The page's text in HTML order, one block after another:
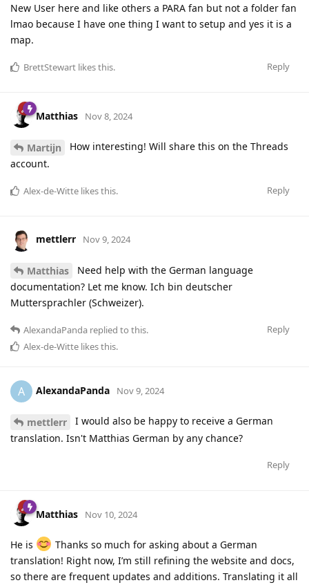
New User here and like others a PARA fan but not a folder fan
lmao because I have one thing I want to setup and yes it is a
map.
Reply
BrettStewart likes this.
Matthias Nov 8, 2024
Martijn
How interesting! Will share this on the Threads
account.
Reply
Alex-de-Witte likes this.
mettlerr Nov 9, 2024
Matthias
Need help with the German language
documentation? Let me know. Ich bin deutscher
Muttersprachler (Schweizer).
Reply
AlexandaPanda replied to this.
Alex-de-Witte likes this.
A AlexandaPanda Nov 9, 2024
mettlerr
I would also be happy to receive a German
translation. Isn't Matthias German by any chance?
Reply
Matthias Nov 10, 2024
He is
Thanks so much for asking about a German
translation! Right now, I’m still refining the website and docs,
so there are frequent updates and additions. Translating it all